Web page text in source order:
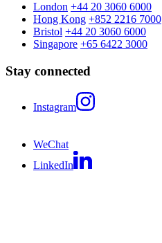
London +44 20 3060 6000
Hong Kong +852 2216 7000
Bristol +44 20 3060 6000
Singapore +65 6422 3000
Stay connected
Instagram
WeChat
LinkedIn